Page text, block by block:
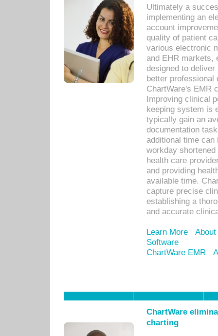
Ultimately a
implementing an
account
quality of patient
various electronic
and EHR markets,
designed to
better
ChartWare's EMR
Improving clinical
keeping system is
typically gain an
documentation
additional time
workday
health care
and providing
available time.
capture precise
establishing a
and accurate
Learn More
Software
ChartWare EMR
ChartWare
charting